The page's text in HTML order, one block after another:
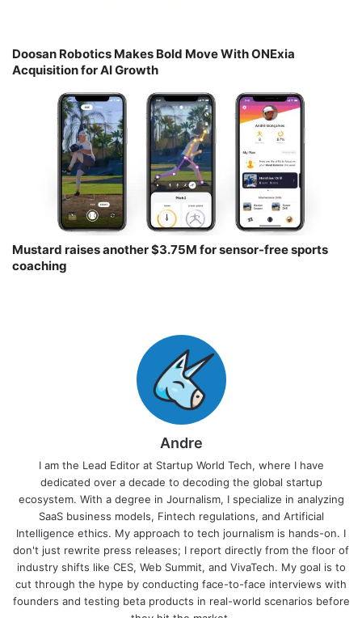
Doosan Robotics Makes Bold Move With ONExia
Acquisition for AI Growth
Mustard raises another $3.75M for sensor-free sports
coaching￼
Andre
I am the Lead Editor at Startup World Tech, where I have
dedicated over a decade to decoding the global startup
ecosystem. With a degree in Journalism, I specialize in analyzing
SaaS business models, Fintech regulations, and Artificial
Intelligence ethics. My approach to tech journalism is hands-on. I
don't just rewrite press releases; I report directly from the floor of
industry shifts like CES, Web Summit, and VivaTech. My goal is to
cut through the hype by conducting face-to-face interviews with
founders and testing beta products in real-world scenarios before